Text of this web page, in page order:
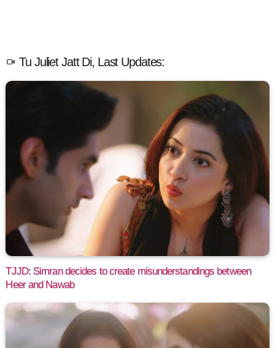
Tu Juliet Jatt Di, Last Updates:
TJJD: Simran decides to create misunderstandings between
Heer and Nawab